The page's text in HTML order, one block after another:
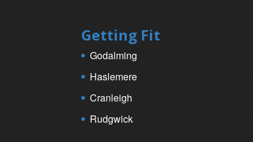
Getting Fit
Godalming
Haslemere
Cranleigh
Rudgwick